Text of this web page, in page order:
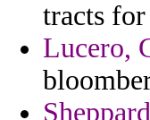
tracts for
Lucero,